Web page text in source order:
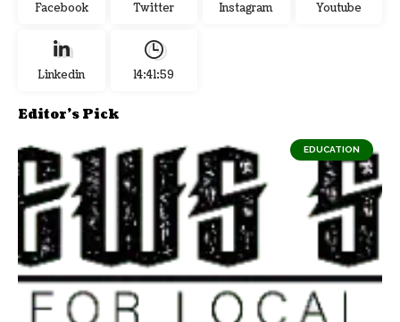
Facebook Twitter Instagram Youtube
Linkedin 14:41:59
Editor's Pick
EDUCATION